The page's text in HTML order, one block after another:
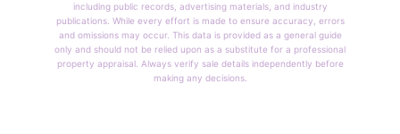
including public records, advertising materials, and industry
publications. While every effort is made to ensure accuracy, errors
and omissions may occur. This data is provided as a general guide
only and should not be relied upon as a substitute for a professional
property appraisal. Always verify sale details independently before
making any decisions.